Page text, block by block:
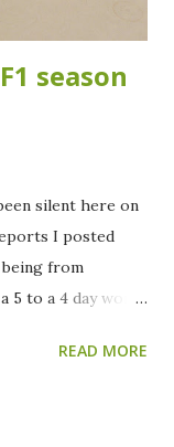
season
silent here on
I posted
from
5 to a 4 day work
cleaning of the
READ MORE